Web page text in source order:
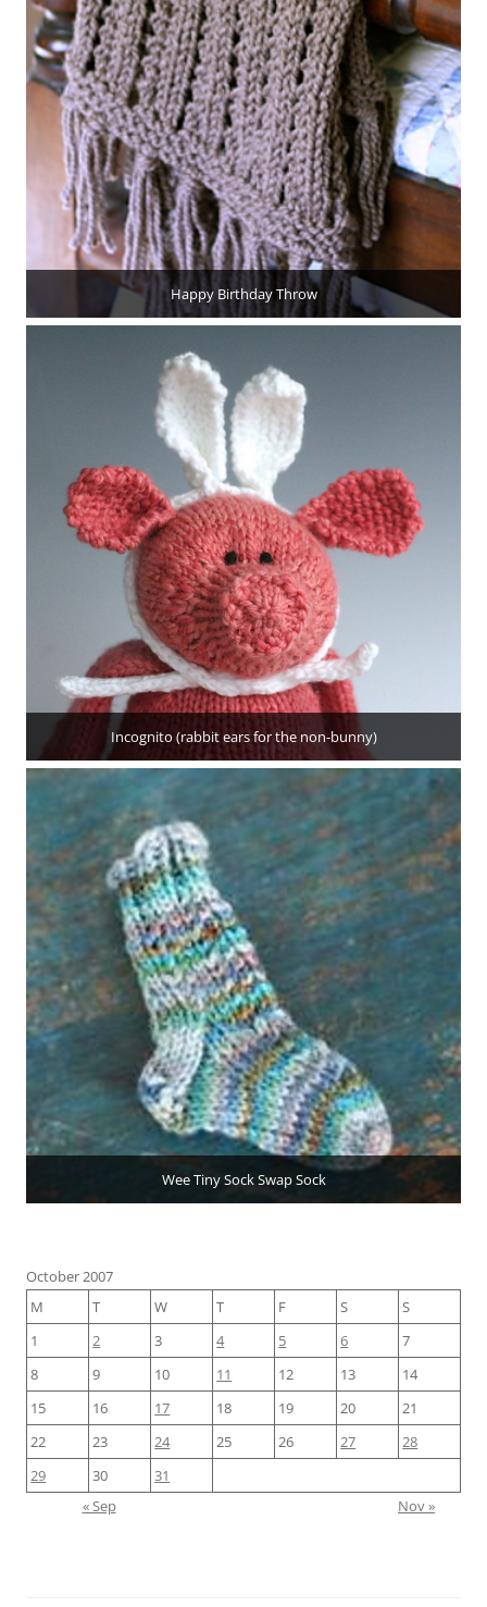
Happy Birthday Throw
Incognito (rabbit ears for the non-bunny)
Wee Tiny Sock Swap Sock
October 2007
M
T W T F S
S
1
2 3 4 5 6
7
8
9 10 11 12 13
14
15
16 17 18 19 20
21
22
23 24 25 26 27
28
29
30
31
« Sep
Nov »